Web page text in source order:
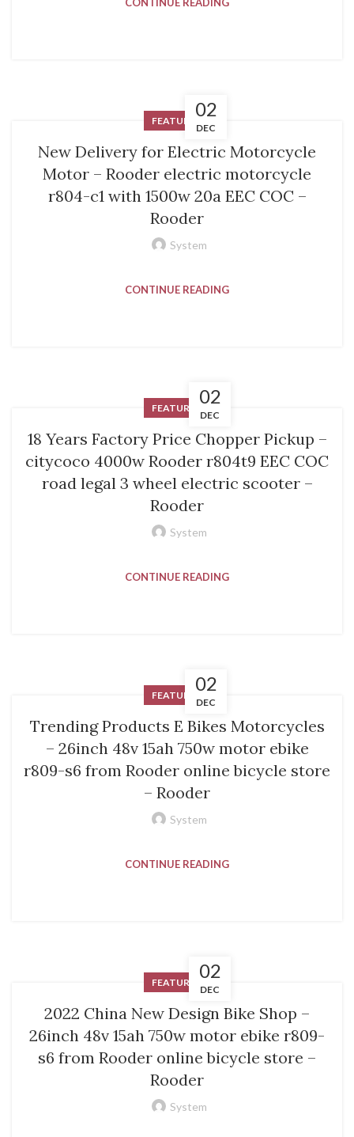
02
DEC
FEATURED
New Delivery for Electric Motorcycle
Motor – Rooder electric motorcycle
r804-c1 with 1500w 20a EEC COC –
Rooder
System
CONTINUE READING
02
DEC
FEATURED
18 Years Factory Price Chopper Pickup –
citycoco 4000w Rooder r804t9 EEC COC
road legal 3 wheel electric scooter –
Rooder
System
CONTINUE READING
02
DEC
FEATURED
Trending Products E Bikes Motorcycles
– 26inch 48v 15ah 750w motor ebike
r809-s6 from Rooder online bicycle store
– Rooder
System
CONTINUE READING
02
DEC
FEATURED
2022 China New Design Bike Shop –
26inch 48v 15ah 750w motor ebike r809-
s6 from Rooder online bicycle store –
Rooder
System